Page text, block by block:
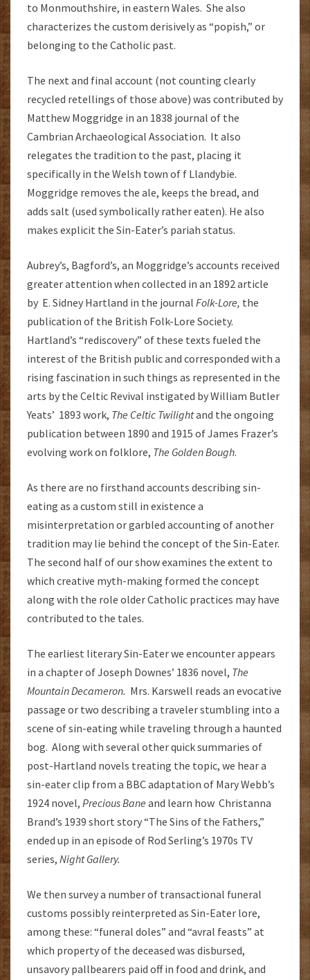
to Monmouthshire, in eastern Wales. She also
characterizes the custom derisively as “popish,” or
belonging to the Catholic past.
The next and final account (not counting clearly
recycled retellings of those above) was contributed by
Matthew Moggridge in an 1838 journal of the
Cambrian Archaeological Association. It also
relegates the tradition to the past, placing it
specifically in the Welsh town of f Llandybie.
Moggridge removes the ale, keeps the bread, and
adds salt (used symbolically rather eaten). He also
makes explicit the Sin-Eater’s pariah status.
Aubrey’s, Bagford’s, an Moggridge’s accounts received
greater attention when collected in an 1892 article
by E. Sidney Hartland in the journal Folk-Lore, the
publication of the British Folk-Lore Society.
Hartland’s “rediscovery” of these texts fueled the
interest of the British public and corresponded with a
rising fascination in such things as represented in the
arts by the Celtic Revival instigated by William Butler
Yeats’ 1893 work, The Celtic Twilightand the ongoing
publication between 1890 and 1915 of James Frazer’s
evolving work on folklore, The Golden Bough.
As there are no firsthand accounts describing sin-
eating as a custom still in existence a
misinterpretation or garbled accounting of another
tradition may lie behind the concept of the Sin-Eater.
The second half of our show examines the extent to
which creative myth-making formed the concept
along with the role older Catholic practices may have
contributed to the tales.
The earliest literary Sin-Eater we encounter appears
in a chapter of Joseph Downes’ 1836 novel, The
Mountain Decameron. Mrs. Karswell reads an evocative
passage or two describing a traveler stumbling into a
scene of sin-eating while traveling through a haunted
bog. Along with several other quick summaries of
post-Hartland novels treating the topic, we hear a
sin-eater clip from a BBC adaptation of Mary Webb’s
1924 novel, Precious Bane and learn how Christanna
Brand’s 1939 short story “The Sins of the Fathers,”
ended up in an episode of Rod Serling’s 1970s TV
series, Night Gallery.
We then survey a number of transactional funeral
customs possibly reinterpreted as Sin-Eater lore,
among these: “funeral doles” and “avral feasts” at
which property of the deceased was disbursed,
unsavory pallbearers paid off in food and drink, and